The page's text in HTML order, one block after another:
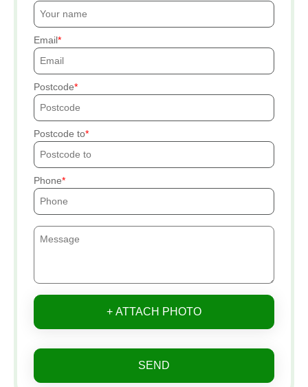
Email
Postcode
Postcode to
Phone
+ ATTACH PHOTO
SEND